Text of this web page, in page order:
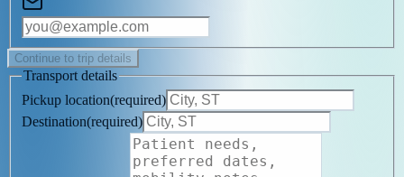
Continue to trip details
Transport details
Pickup location(required)
Destination(required)